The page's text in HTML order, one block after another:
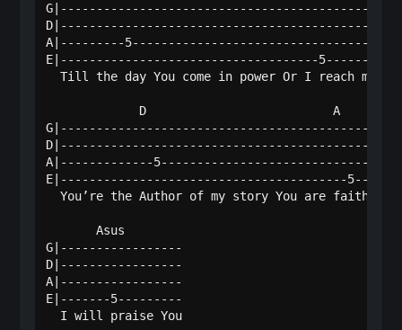
A|---------
E|------------------------------------
Till the day You come in power Or I reach my
D                          A
A|-------------
E|----------------------------------------
You’re the Author of my story You are
       Asus
G|-----------------
D|-----------------
A|-----------------
E|-------5---------
  I will praise You